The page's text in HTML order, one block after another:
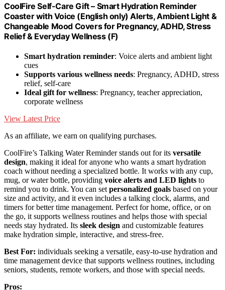
CoolFire Self-Care Gift – Smart Hydration Reminder
Coaster with Voice (English only) Alerts, Ambient Light &
Changeable Mood Covers for Pregnancy, ADHD, Stress
Relief & Everyday Wellness (F)
Smart hydration reminder: Voice alerts and ambient light
cues
Supports various wellness needs: Pregnancy, ADHD, stress
relief, self-care
Ideal gift for wellness: Pregnancy, teacher appreciation,
corporate wellness
View Latest Price
As an affiliate, we earn on qualifying purchases.
CoolFire’s Talking Water Reminder stands out for its versatile
design, making it ideal for anyone who wants a smart hydration
coach without needing a specialized bottle. It works with any cup,
mug, or water bottle, providing voice alerts and LED lights to
remind you to drink. You can set personalized goals based on your
size and activity, and it even includes a talking clock, alarms, and
timers for better time management. Perfect for home, office, or on
the go, it supports wellness routines and helps those with special
needs stay hydrated. Its sleek design and customizable features
make hydration simple, interactive, and stress-free.
Best For: individuals seeking a versatile, easy-to-use hydration and
time management device that supports wellness routines, including
seniors, students, remote workers, and those with special needs.
Pros: